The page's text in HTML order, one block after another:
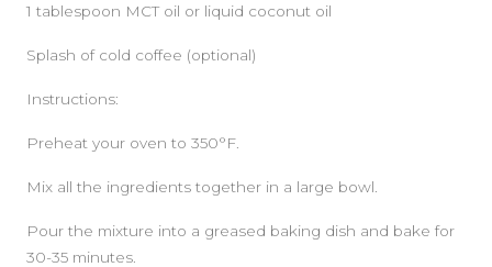
1 tablespoon MCT oil or liquid coconut oil
Splash of cold coffee (optional)
Instructions:
Preheat your oven to 350°F.
Mix all the ingredients together in a large bowl.
Pour the mixture into a greased baking dish and bake for
30-35 minutes.